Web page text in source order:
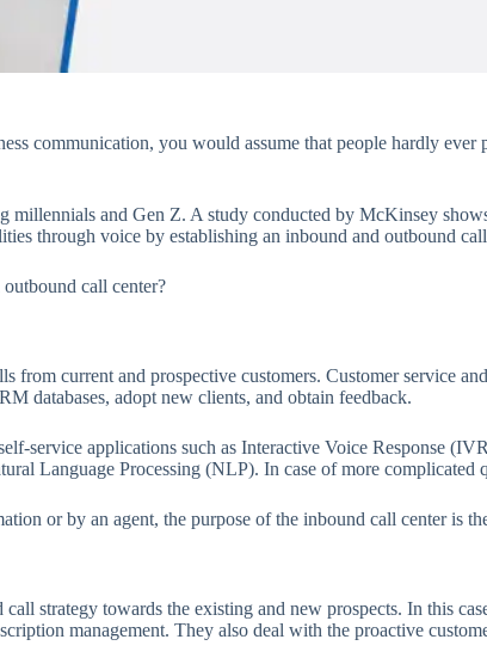
communication, you would assume that people hardly
millennials and Gen Z. A study conducted by McKinsey
through voice by establishing an inbound and outbound call
call center?
from current and prospective customers. Customer service
databases, adopt new clients, and obtain feedback.
service applications such as Interactive Voice Response
Language Processing (NLP). In case of more
or by an agent, the purpose of the inbound call center is
strategy towards the existing and new prospects. In this
management. They also deal with the proactive